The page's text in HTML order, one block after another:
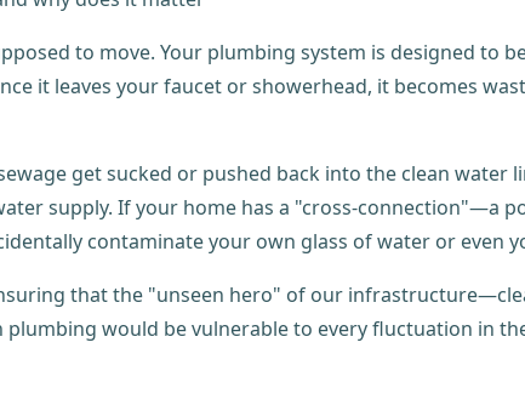
to move. Your plumbing system is designed to
it leaves your faucet or showerhead, it becomes
get sucked or pushed back into the clean water
supply. If your home has a "cross-connection"—a
contaminate your own glass of water or even
that the "unseen hero" of our
would be vulnerable to every fluctuation in